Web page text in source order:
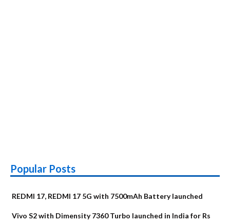
Popular Posts
REDMI 17, REDMI 17 5G with 7500mAh Battery launched
Vivo S2 with Dimensity 7360 Turbo launched in India for Rs